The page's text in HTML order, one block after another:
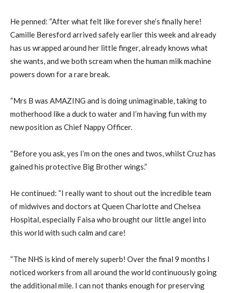
He penned: “After what felt like forever she’s finally here!
Camille Beresford arrived safely earlier this week and already
has us wrapped around her little finger, already knows what
she wants, and we both scream when the human milk machine
powers down for a rare break.
“Mrs B was AMAZING and is doing unimaginable, taking to
motherhood like a duck to water and I’m having fun with my
new position as Chief Nappy Officer.
“Before you ask, yes I’m on the ones and twos, whilst Cruz has
gained his protective Big Brother wings.”
He continued: “I really want to shout out the incredible team
of midwives and doctors at Queen Charlotte and Chelsea
Hospital, especially Faisa who brought our little angel into
this world with such calm and care!
“The NHS is kind of merely superb! Over the final 9 months I
noticed workers from all around the world continuously going
the additional mile. I can not thanks enough for preserving